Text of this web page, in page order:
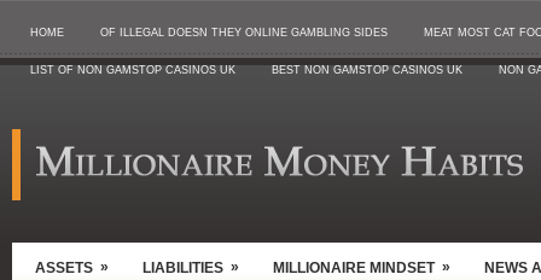
HOME OF ILLEGAL DOESN THEY ONLINE GAMBLING SIDES MEAT MOST CAT
LIST OF NON GAMSTOP CASINOS UK BEST NON GAMSTOP CASINOS UK NON
ASSETS » LIABILITIES » MILLIONAIRE MINDSET » NEWS